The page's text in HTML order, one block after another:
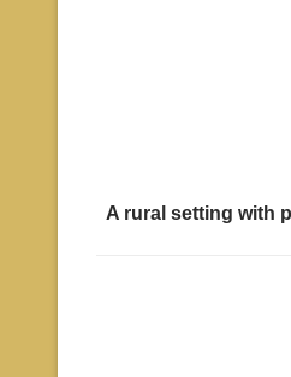
A rural setting with